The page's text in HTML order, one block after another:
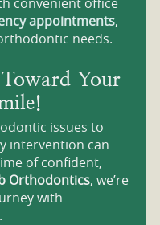
appointments,
needs.
Your
issues to
intervention can
of confident,
Orthodontics, we’re
with